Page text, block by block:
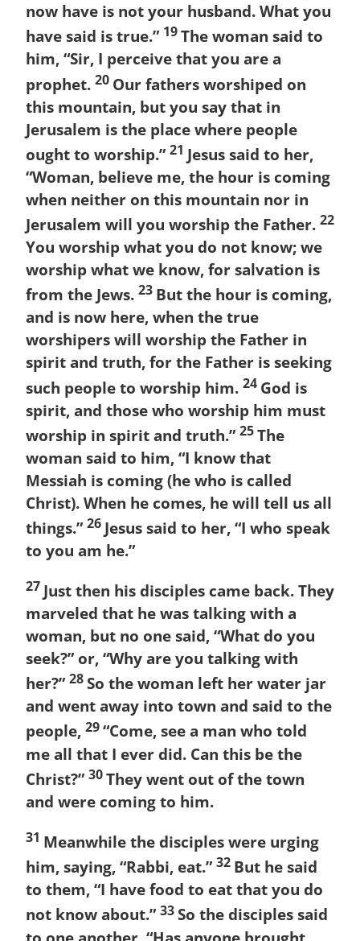
now have is not your husband. What you
have said is true.” 19The woman said to
him, “Sir, I perceive that you are a
prophet. 20 Our fathers worshiped on
this mountain, but you say that in
Jerusalem is the place where people
ought to worship.”21 Jesus said to her,
“Woman, believe me, the hour is coming
when neither on this mountain nor in
Jerusalem will you worship the Father. 22
You worship what you do not know; we
worship what we know, for salvation is
from the Jews. 23 But the hour is coming,
and is now here, when the true
worshipers will worship the Father in
spirit and truth, for the Father is seeking
such people to worship him. 24 God is
spirit, and those who worship him must
worship in spirit and truth.”25The
woman said to him, “I know that
Messiah is coming (he who is called
Christ). When he comes, he will tell us all
things.”26 Jesus said to her, “I who speak
to you am he.”
27 Just then his disciples came back. They
marveled that he was talking with a
woman, but no one said, “What do you
seek?” or, “Why are you talking with
her?”28So the woman left her water jar
and went away into town and said to the
people, 29“Come, see a man who told
me all that I ever did. Can this be the
Christ?”30They went out of the town
and were coming to him.
31 Meanwhile the disciples were urging
him, saying, “Rabbi, eat.”32 But he said
to them, “I have food to eat that you do
not know about.”33So the disciples said